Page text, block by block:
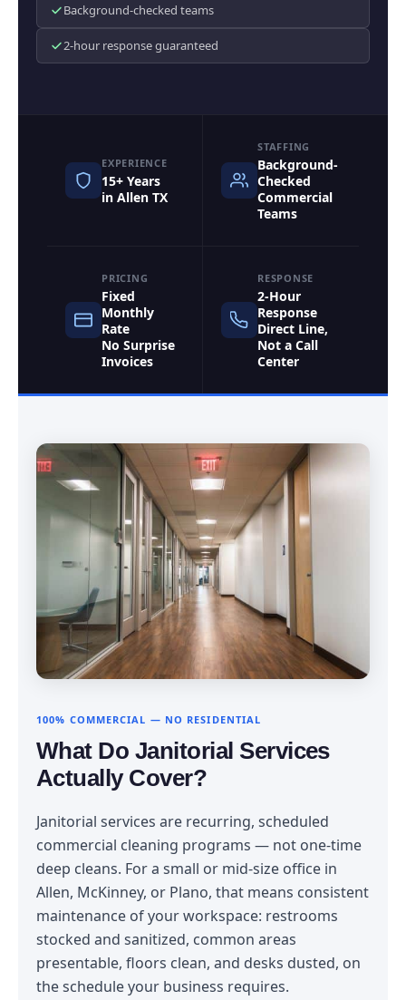
Background-checked teams
2-hour response guaranteed
EXPERIENCE
15+ Years
in Allen TX
STAFFING
Background-
Checked
Commercial
Teams
PRICING
Fixed
Monthly
Rate
No Surprise
Invoices
RESPONSE
2-Hour
Response
Direct Line,
Not a Call
Center
100% COMMERCIAL — NO RESIDENTIAL
What Do Janitorial Services
Actually Cover?
Janitorial services are recurring, scheduled
commercial cleaning programs — not one-time
deep cleans. For a small or mid-size office in
Allen, McKinney, or Plano, that means consistent
maintenance of your workspace: restrooms
stocked and sanitized, common areas
presentable, floors clean, and desks dusted, on
the schedule your business requires.